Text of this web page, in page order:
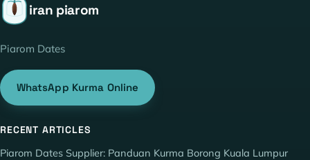
iran piarom
Piarom Dates
WhatsApp Kurma Online
RECENT ARTICLES
Piarom Dates Supplier: Panduan Kurma Borong Kuala Lumpur